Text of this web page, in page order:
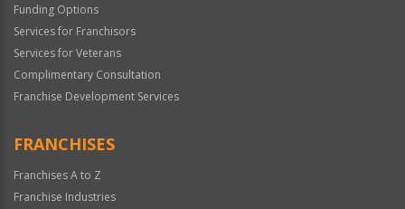
Funding Options
Services for Franchisors
Services for Veterans
Complimentary Consultation
Franchise Development Services
FRANCHISES
Franchises A to Z
Franchise Industries